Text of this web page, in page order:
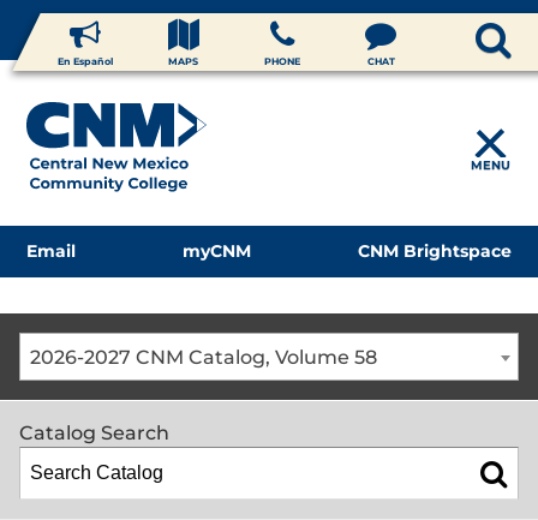
En Español MAPS PHONE CHAT
MENU
Email myCNM CNM Brightspace
2026-2027 CNM Catalog, Volume 58
Catalog Search